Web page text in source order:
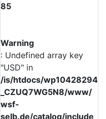
85
Warning
: Undefined array key
"USD" in
/is/htdocs/wp10428294
_CZUQ7WG5N8/www/
wsf-
selb.de/catalog/include